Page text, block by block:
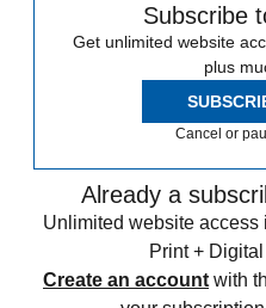
Subscribe
Get unlimited website
plus
Cancel or
Already a
Unlimited website
Print +
Create an account with